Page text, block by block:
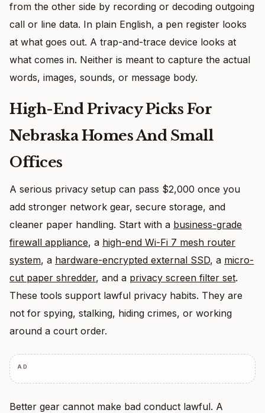
from the other side by recording or decoding outgoing
call or line data. In plain English, a pen register looks
at what goes out. A trap-and-trace device looks at
what comes in. Neither is meant to capture the actual
words, images, sounds, or message body.
High-End Privacy Picks For
Nebraska Homes And Small
Offices
A serious privacy setup can pass $2,000 once you
add stronger network gear, secure storage, and
cleaner paper handling. Start with a business-grade
firewall appliance, a high-end Wi-Fi 7 mesh router
system, a hardware-encrypted external SSD, a micro-
cut paper shredder, and a privacy screen filter set.
These tools support lawful privacy habits. They are
not for spying, stalking, hiding crimes, or working
around a court order.
AD
Better gear cannot make bad conduct lawful. A